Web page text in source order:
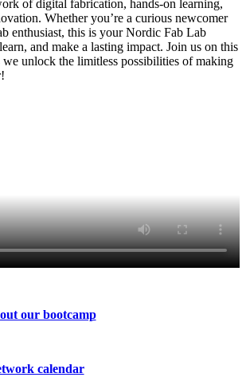
of digital fabrication, hands-on learning,
Whether you’re a curious newcomer
enthusiast, this is your Nordic Fab Lab
and make a lasting impact. Join us on this
unlock the limitless possibilities of making
our bootcamp
calendar